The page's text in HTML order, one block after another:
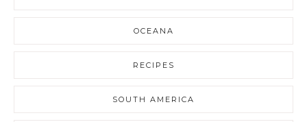
OCEANA
RECIPES
SOUTH AMERICA